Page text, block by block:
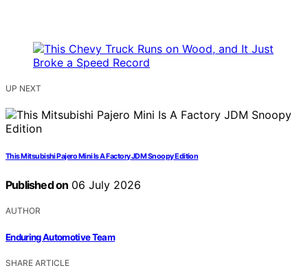
UP NEXT
This Mitsubishi Pajero Mini Is A Factory JDM Snoopy Edition
Published on 06 July 2026
AUTHOR
Enduring Automotive Team
SHARE ARTICLE